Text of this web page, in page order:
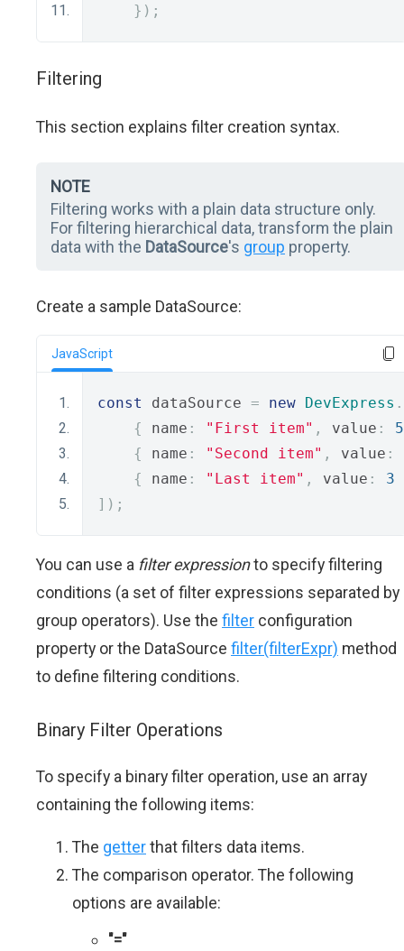
});
Filtering
This section explains filter creation syntax.
NOTE
Filtering works with a plain data structure only.
For filtering hierarchical data, transform the plain
data with the DataSource's group property.
Create a sample DataSource:
JavaScript
const dataSource = new DevExpress .
{
name : "First item" , value :
5
{
name : "Second item" , value :
{
name : "Last item" , value :
3
]);
You can use a filter expressionto specify filtering
conditions (a set of filter expressions separated by
group operators). Use the filter configuration
property or the DataSource filter(filterExpr) method
to define filtering conditions.
Binary Filter Operations
To specify a binary filter operation, use an array
containing the following items:
The getterthat filters data items.
The comparison operator. The following
options are available:
"="